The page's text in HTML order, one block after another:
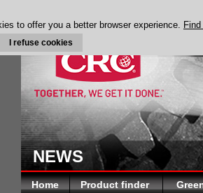
NEWS
Home Product finder
to offer you a better browser experience.
I refuse cookies